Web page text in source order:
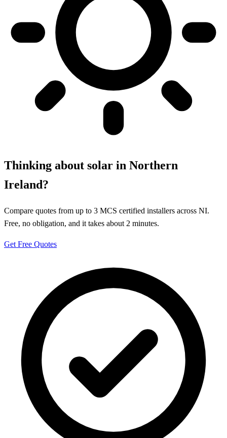
Thinking about solar in Northern
Ireland?
Compare quotes from up to 3 MCS certified installers across NI.
Free, no obligation, and it takes about 2 minutes.
Get Free Quotes